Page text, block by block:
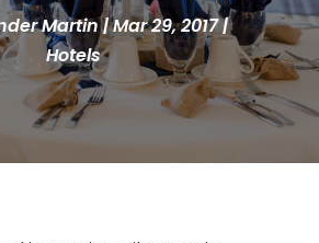
Martin|Mar 29, 2017|
Hotels